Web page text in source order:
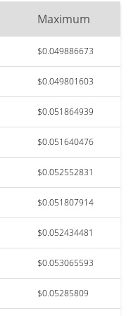
Maximum
$0.049886673
$0.049801603
$0.051864939
$0.051640476
$0.052552831
$0.051807914
$0.052434481
$0.053065593
$0.05285809